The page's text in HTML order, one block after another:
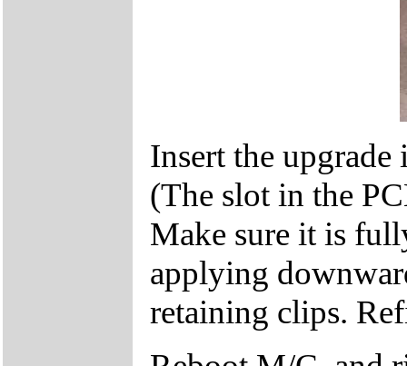
Insert the
(The slot in the
Make sure it is
applying
retaining clips.